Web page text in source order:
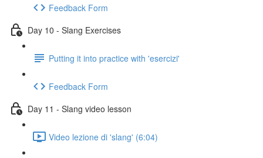
Feedback Form
Day 10 - Slang Exercises
Putting it into practice with 'esercizi'
Feedback Form
Day 11 - Slang video lesson
Video lezione di 'slang' (6:04)